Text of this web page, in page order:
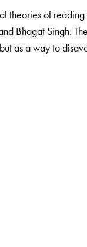
theories of
Bhagat Singh.
as a way to